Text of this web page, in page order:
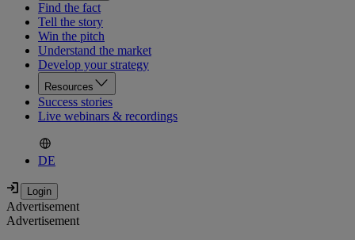
Find the fact
Tell the story
Win the pitch
Understand the market
Develop your strategy
Resources
Success stories
Live webinars & recordings
DE
Advertisement
Advertisement